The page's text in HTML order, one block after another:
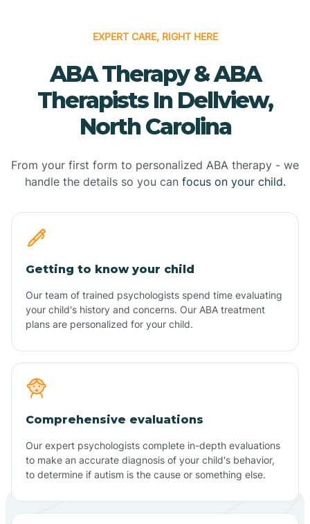
EXPERT CARE, RIGHT HERE
ABA Therapy & ABA
Therapists In Dellview,
North Carolina
From your first form to personalized ABA therapy - we
handle the details so you can focus on your child.
Getting to know your child
Our team of trained psychologists spend time evaluating
your child's history and concerns. Our ABA treatment
plans are personalized for your child.
Comprehensive evaluations
Our expert psychologists complete in-depth evaluations
to make an accurate diagnosis of your child's behavior,
to determine if autism is the cause or something else.